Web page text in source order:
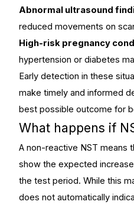
Abnormal ultrasound
reduced movements on
High-risk pregnancy
hypertension or diabetes
Early detection in these
make timely and informed
best possible outcome for
What happens if
A non-reactive NST means
show the expected
the test period. While this
does not automatically